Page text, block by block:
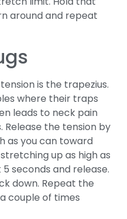
around and repeat
is the trapezius.
where their traps
leads to neck pain
Release the tension by
as you can toward
up as high as
seconds and release.
down. Repeat the
couple of times